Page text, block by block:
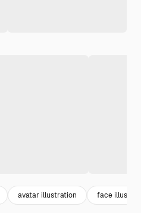
avatar illustration face